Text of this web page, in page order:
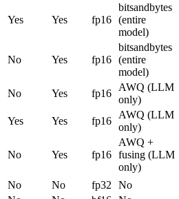
Yes Yes fp16
bitsandbytes
(entire
model)
No Yes fp16
bitsandbytes
(entire
model)
No Yes fp16
AWQ (LLM
only)
Yes Yes fp16
AWQ (LLM
only)
No Yes fp16
AWQ +
fusing (LLM
only)
No No fp32 No